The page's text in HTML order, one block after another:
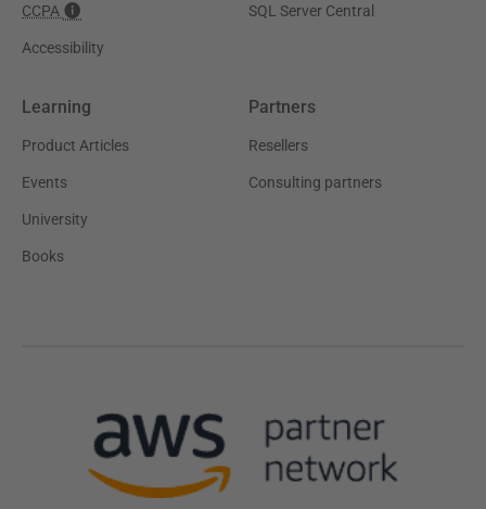
CCPA
Accessibility
SQL Server Central
Learning
Product Articles
Events
University
Books
Partners
Resellers
Consulting partners